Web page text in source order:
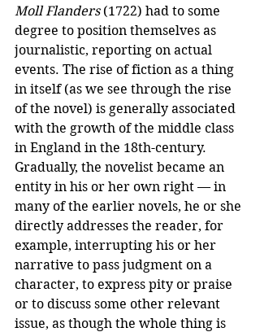
Moll Flanders (1722) had to some
degree to position themselves as
journalistic, reporting on actual
events. The rise of fiction as a thing
in itself (as we see through the rise
of the novel) is generally associated
with the growth of the middle class
in England in the 18th-century.
Gradually, the novelist became an
entity in his or her own right — in
many of the earlier novels, he or she
directly addresses the reader, for
example, interrupting his or her
narrative to pass judgment on a
character, to express pity or praise
or to discuss some other relevant
issue, as though the whole thing is